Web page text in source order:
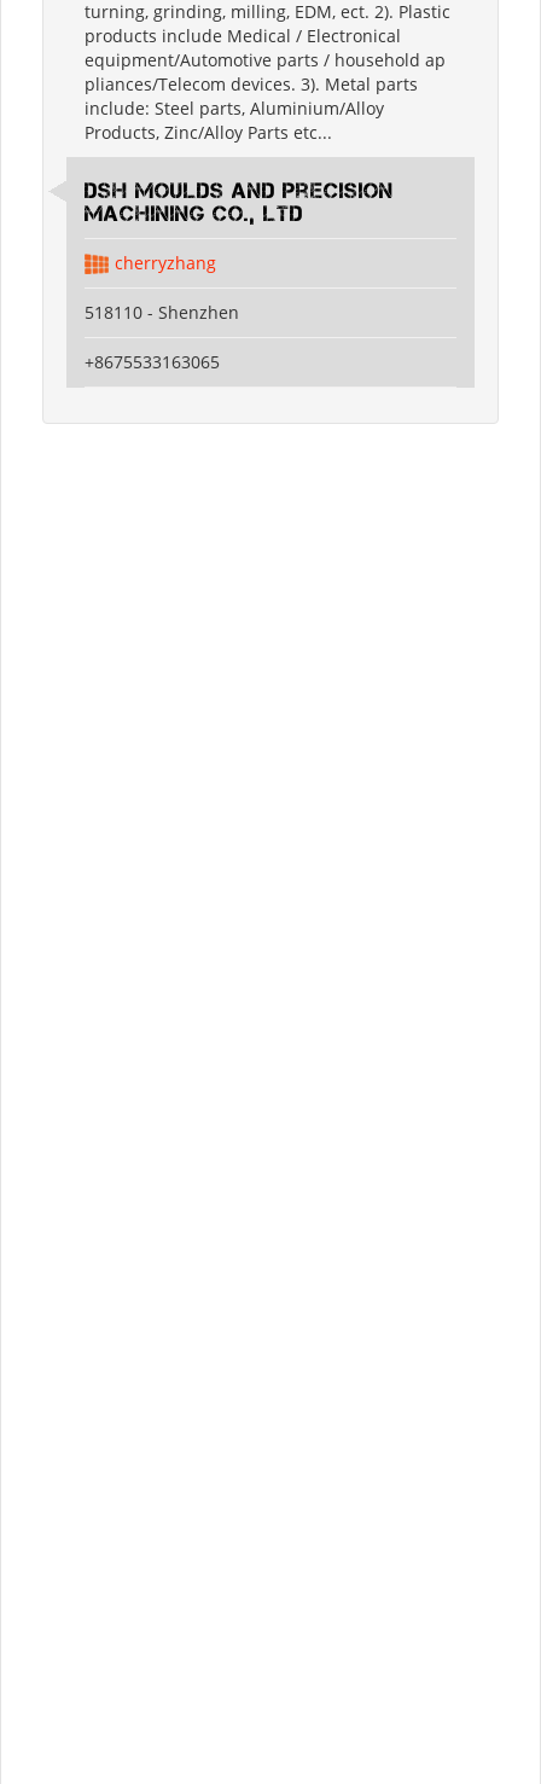
turning, grinding, milling, EDM, ect. 2). Plastic
products include Medical / Electronical
equipment/Automotive parts / household ap
pliances/Telecom devices. 3). Metal parts
include: Steel parts, Aluminium/Alloy
Products, Zinc/Alloy Parts etc...
DSH Moulds And Precision
Machining Co., Ltd
cherryzhang
518110 - Shenzhen
+8675533163065